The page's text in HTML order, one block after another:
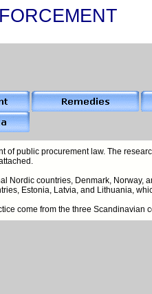
of public procurement law. The
Nordic countries, Denmark,
Estonia, Latvia, and Lithuania,
come from the three